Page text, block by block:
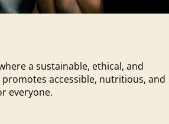
a sustainable, ethical, and
accessible, nutritious, and
everyone.